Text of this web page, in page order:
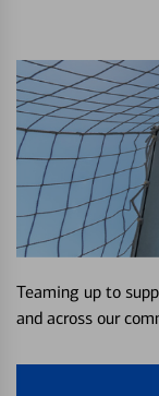
Teaming up to
and across our